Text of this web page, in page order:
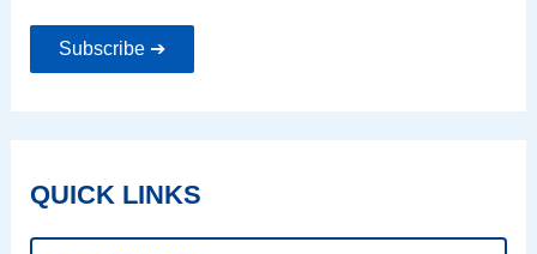
Subscribe ➔
QUICK LINKS